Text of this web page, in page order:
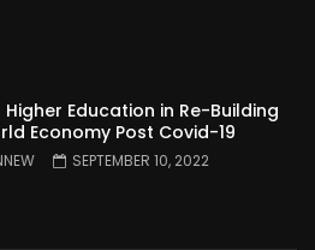
Higher Education in Re-Building
Economy Post Covid-19
SEPTEMBER 10, 2022